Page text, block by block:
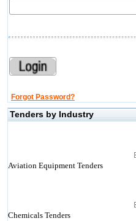
Forgot Password?
Tenders by Industry
Aviation Equipment Tenders
Chemicals Tenders